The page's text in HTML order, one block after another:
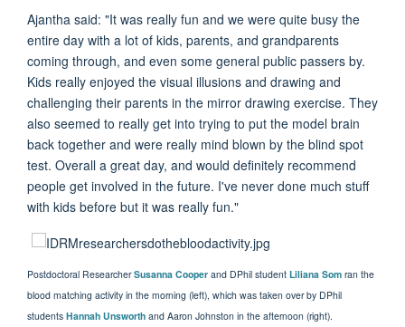
Ajantha said: "It was really fun and we were quite busy the
entire day with a lot of kids, parents, and grandparents
coming through, and even some general public passers by.
Kids really enjoyed the visual illusions and drawing and
challenging their parents in the mirror drawing exercise. They
also seemed to really get into trying to put the model brain
back together and were really mind blown by the blind spot
test. Overall a great day, and would definitely recommend
people get involved in the future. I've never done much stuff
with kids before but it was really fun."
Postdoctoral ResearcherSusanna Cooper and DPhil student Liliana Som ran the
blood matching activity in the morning (left), which was taken over by DPhil
students Hannah Unsworth and Aaron Johnston in the afternoon (right).